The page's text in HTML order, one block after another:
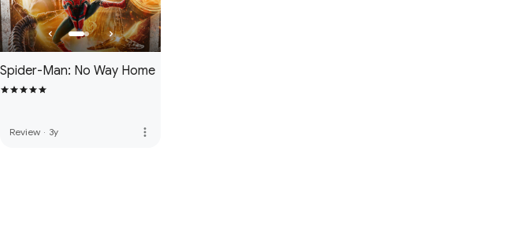
Spider-Man: No Way Home
Review · 3y more_vert